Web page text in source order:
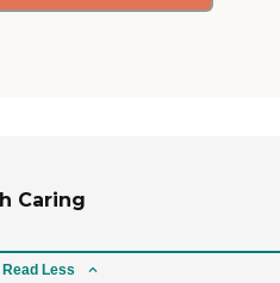
Caring
Read Less